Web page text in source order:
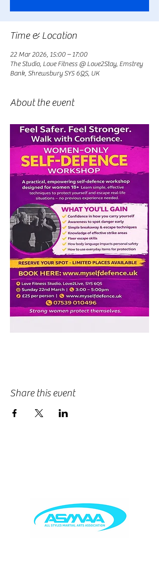
Time & Location
22 Mar 2026, 15:00 – 17:00
The Studio, Love Fitness @ Love2Stay, Emstrey
Bank, Shrewsbury SY5 6QS, UK
About the event
Share this event